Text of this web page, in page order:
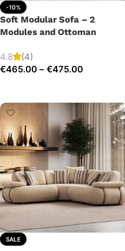
-10%
Soft Modular Sofa – 2
Modules and Ottoman
4.8
(4)
€465.00 – €475.00
SALE